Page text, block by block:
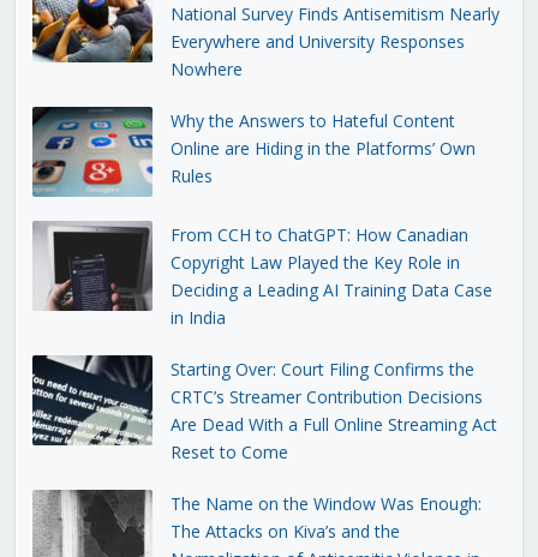
National Survey Finds Antisemitism Nearly
Everywhere and University Responses
Nowhere
Why the Answers to Hateful Content
Online are Hiding in the Platforms’ Own
Rules
From CCH to ChatGPT: How Canadian
Copyright Law Played the Key Role in
Deciding a Leading AI Training Data Case
in India
Starting Over: Court Filing Confirms the
CRTC’s Streamer Contribution Decisions
Are Dead With a Full Online Streaming Act
Reset to Come
The Name on the Window Was Enough:
The Attacks on Kiva’s and the